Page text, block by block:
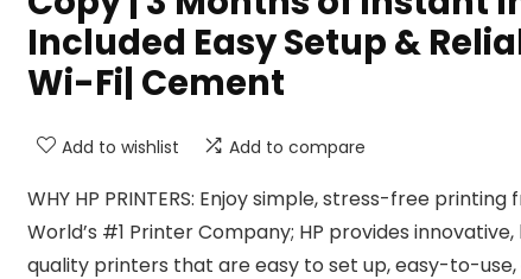
Included Easy Setup &
Wi-Fi| Cement
Add to wishlist Add to compare
WHY HP PRINTERS: Enjoy simple, stress-free
World’s #1 Printer Company; HP provides innovative,
quality printers that are easy to set up, easy-to-use,